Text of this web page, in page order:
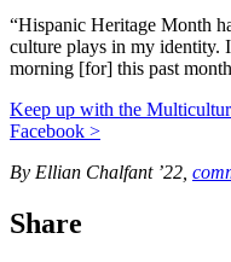
“Hispanic Heritage Month
culture plays in my identity.
morning [for] this past
Keep up with the
Facebook >
By Ellian Chalfant ’22,
Share